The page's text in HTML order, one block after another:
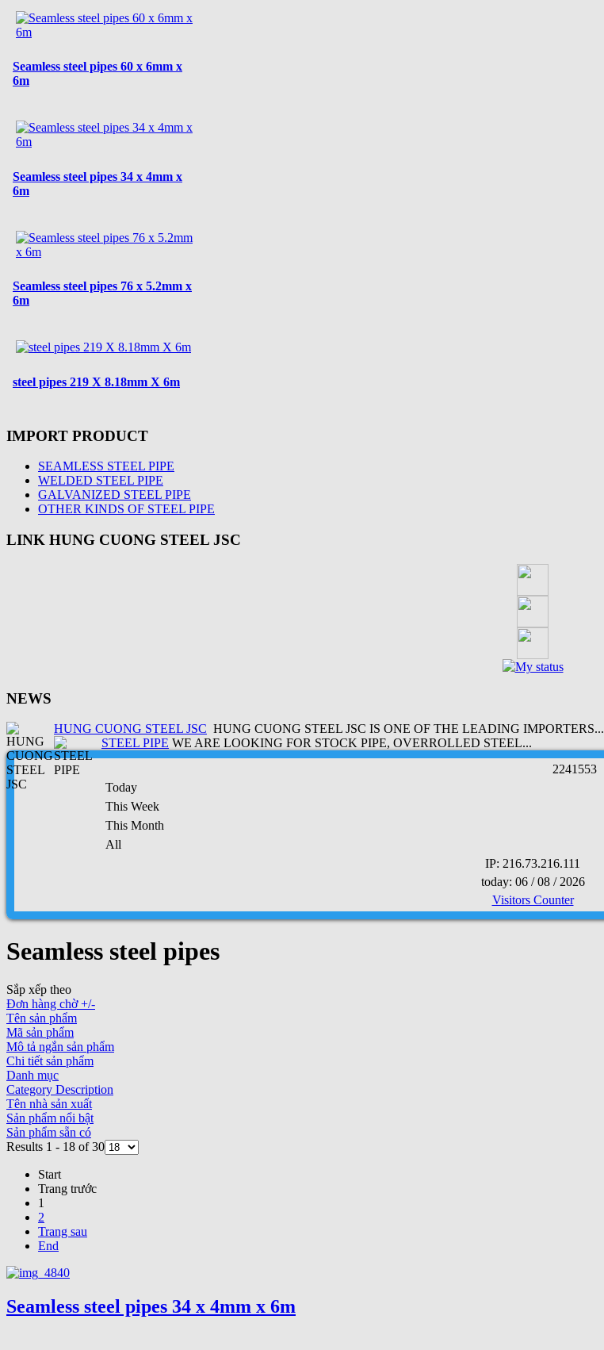
Seamless steel pipes 60 x 6mm x
6m
Seamless steel pipes 34 x 4mm x
6m
Seamless steel pipes 76 x 5.2mm x
6m
steel pipes 219 X 8.18mm X 6m
IMPORT PRODUCT
SEAMLESS STEEL PIPE
WELDED STEEL PIPE
GALVANIZED STEEL PIPE
OTHER KINDS OF STEEL PIPE
LINK HUNG CUONG STEEL JSC
NEWS
HUNG CUONG STEEL JSC HUNG CUONG STEEL JSC IS ONE OF THE LEADING IMPORTERS...
STEEL PIPE WE ARE LOOKING FOR STOCK PIPE, OVERROLLED STEEL...
2241 553
Today
This Week
This Month
All
IP: 216.73.216.111
today: 06 / 08 / 2026
Visitors Counter
Seamless steel pipes
Sắp xếp theo
Đơn hàng chờ +/-
Tên sản phẩm
Mã sản phẩm
Mô tả ngắn sản phẩm
Chi tiết sản phẩm
Danh mục
Category Description
Tên nhà sản xuất
Sản phẩm nổi bật
Sản phẩm sẵn có
Results 1 - 18 of 30
Start
Trang trước
1
2
Trang sau
End
Seamless steel pipes 34 x 4mm x 6m